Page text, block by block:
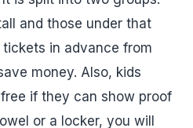
and those under that
in advance from
money. Also, kids
if they can show proof
or a locker, you will